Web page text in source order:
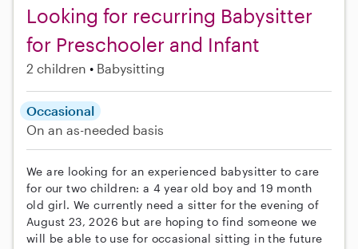
Looking for recurring Babysitter
for Preschooler and Infant
2 children Babysitting
Occasional
On an as-needed basis
We are looking for an experienced babysitter to care
for our two children: a 4 year old boy and 19 month
old girl. We currently need a sitter for the evening of
August 23, 2026 but are hoping to find someone we
will be able to use for occasional sitting in the future